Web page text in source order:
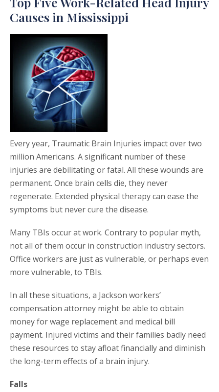
Causes in Mississippi
Every year, Traumatic Brain Injuries impact over two
million Americans. A significant number of these
injuries are debilitating or fatal. All these wounds are
permanent. Once brain cells die, they never
regenerate. Extended physical therapy can ease the
symptoms but never cure the disease.
Many TBIs occur at work. Contrary to popular myth,
not all of them occur in construction industry sectors.
Office workers are just as vulnerable, or perhaps even
more vulnerable, to TBIs.
In all these situations, a Jackson workers’
compensation attorney might be able to obtain
money for wage replacement and medical bill
payment. Injured victims and their families badly need
these resources to stay afloat financially and diminish
the long-term effects of a brain injury.
Falls